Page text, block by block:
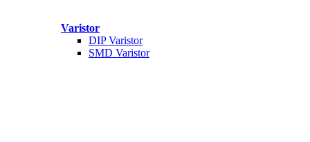
Varistor
DIP Varistor
SMD Varistor